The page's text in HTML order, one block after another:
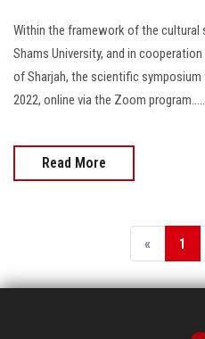
Within the framework of the cultural
Shams University, and in
of Sharjah, the scientific symposium
2022, online via the Zoom
Read More
« 1